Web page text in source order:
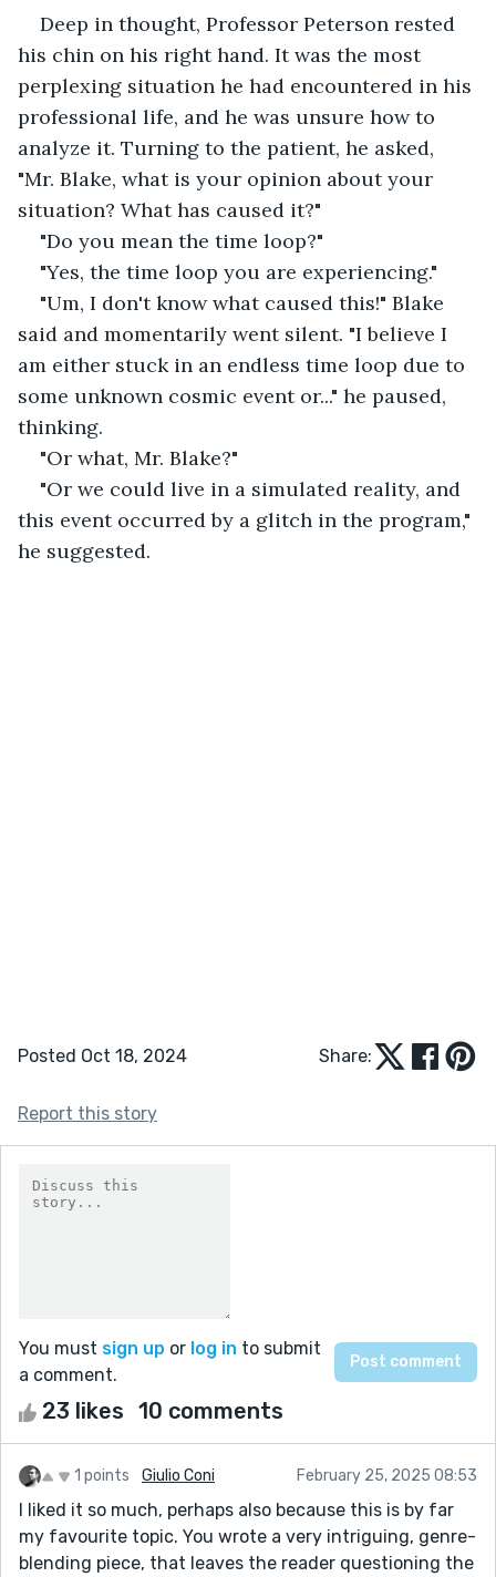
Deep in thought, Professor Peterson rested
his chin on his right hand. It was the most
perplexing situation he had encountered in his
professional life, and he was unsure how to
analyze it. Turning to the patient, he asked,
"Mr. Blake, what is your opinion about your
situation? What has caused it?"
"Do you mean the time loop?"
"Yes, the time loop you are experiencing."
"Um, I don't know what caused this!" Blake
said and momentarily went silent. "I believe I
am either stuck in an endless time loop due to
some unknown cosmic event or..." he paused,
thinking.
"Or what, Mr. Blake?"
"Or we could live in a simulated reality, and
this event occurred by a glitch in the program,"
he suggested.
Posted Oct 18, 2024 Share:
Report this story
You must sign up or log in to submit
a comment.
23 likes 10 comments
1 points Giulio Coni February 25, 2025 08:53
I liked it so much, perhaps also because this is by far
my favourite topic. You wrote a very intriguing, genre-
blending piece, that leaves the reader questioning the